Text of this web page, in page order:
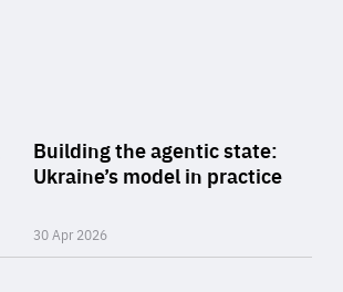
Building the agentic state:
Ukraine’s model in practice
30 Apr 2026